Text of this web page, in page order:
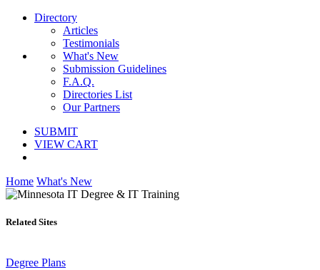
Directory
Articles
Testimonials
What's New
Submission Guidelines
F.A.Q.
Directories List
Our Partners
SUBMIT
VIEW CART
Home What's New
Related Sites
Degree Plans